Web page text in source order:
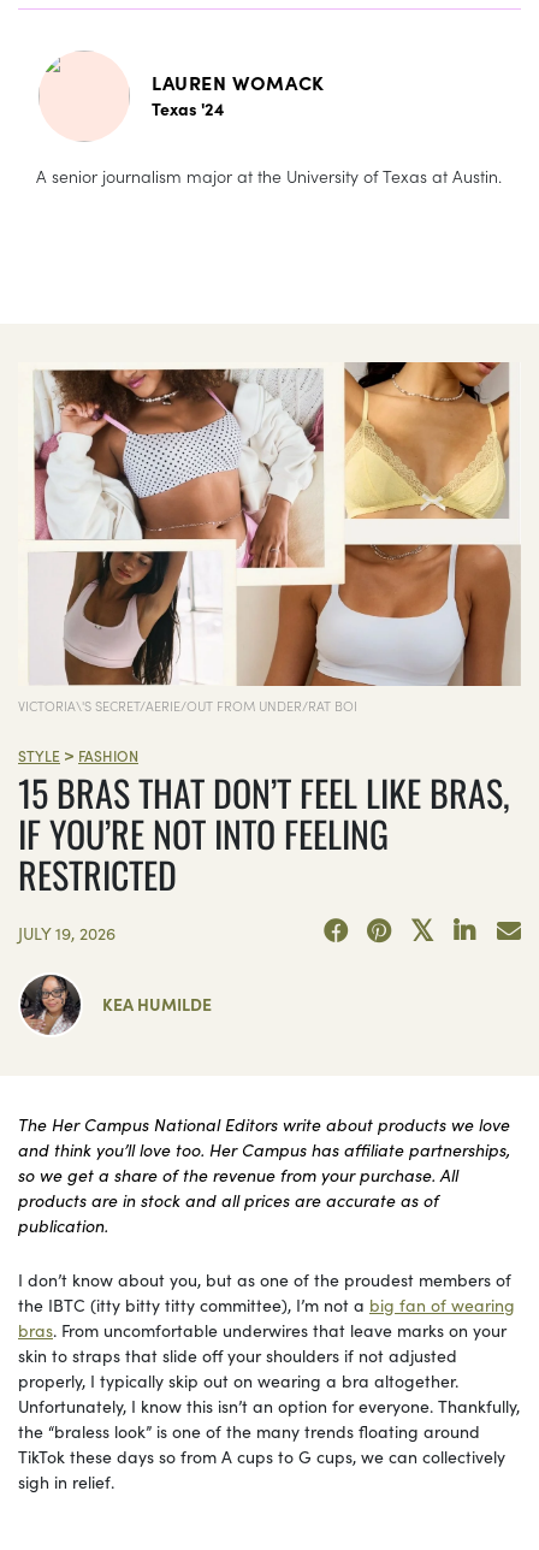
LAUREN WOMACK
Texas '24
A senior journalism major at the University of Texas at Austin.
VICTORIA\'S SECRET/AERIE/OUT FROM UNDER/RAT BOI
STYLE > FASHION
15 BRAS THAT DON’T FEEL LIKE BRAS,
IF YOU’RE NOT INTO FEELING
RESTRICTED
JULY 19, 2026
KEA HUMILDE
The Her Campus National Editors write about products we love
and think you’ll love too. Her Campus has affiliate partnerships,
so we get a share of the revenue from your purchase. All
products are in stock and all prices are accurate as of
publication.
I don’t know about you, but as one of the proudest members of
the IBTC (itty bitty titty committee), I’m not a big fan of wearing
bras. From uncomfortable underwires that leave marks on your
skin to straps that slide off your shoulders if not adjusted
properly, I typically skip out on wearing a bra altogether.
Unfortunately, I know this isn’t an option for everyone. Thankfully,
the “braless look” is one of the many trends floating around
TikTok these days so from A cups to G cups, we can collectively
sigh in relief.